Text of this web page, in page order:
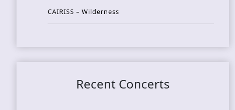
CAIRISS – Wilderness
Recent Concerts